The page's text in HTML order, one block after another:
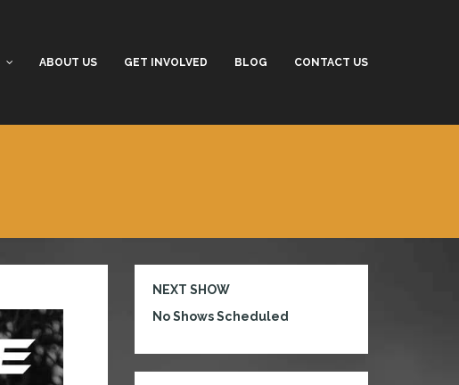
ABOUT US GET INVOLVED BLOG CONTACT US
NEXT SHOW
No Shows Scheduled